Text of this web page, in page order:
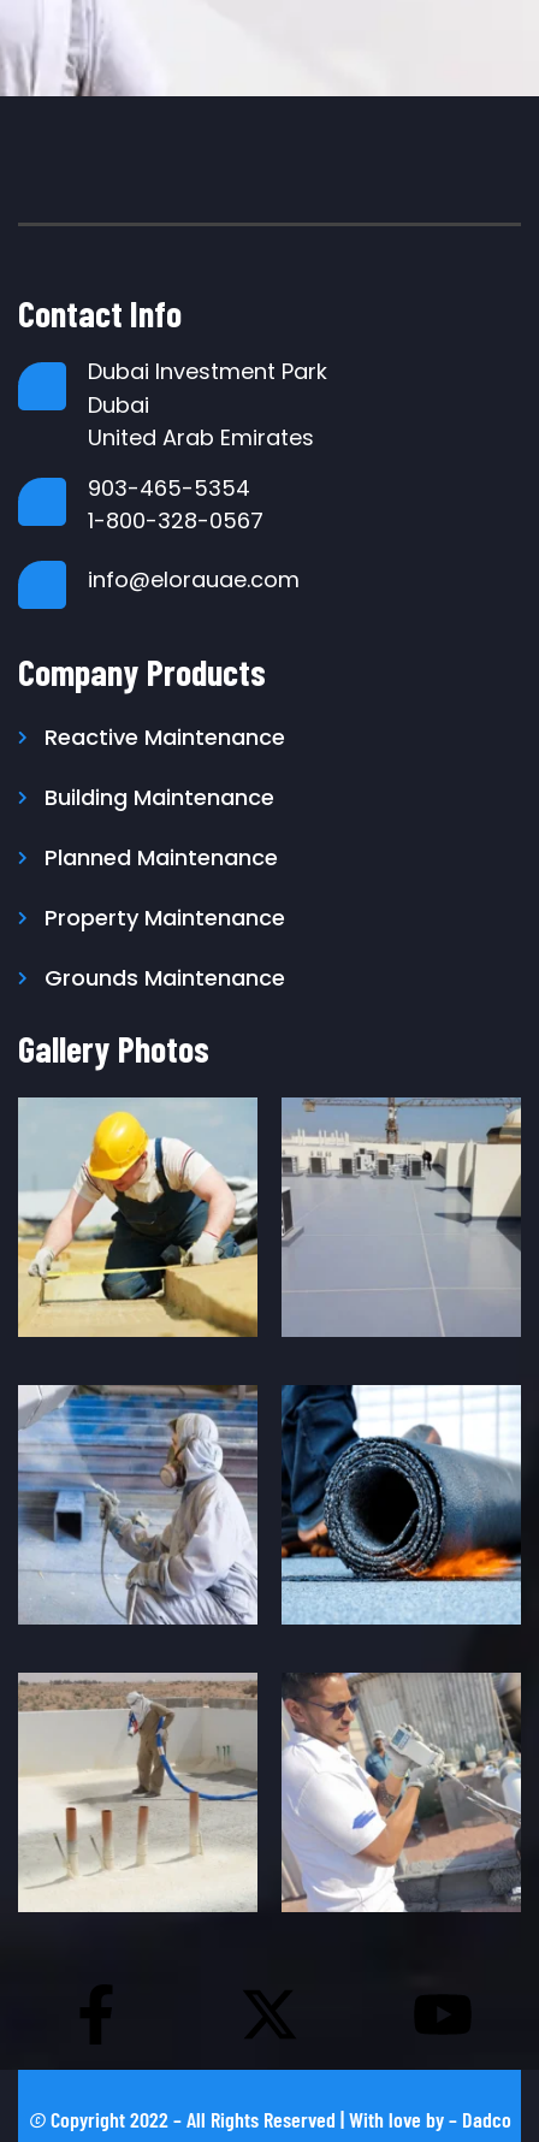
Contact Info
Dubai Investment Park
Dubai
United Arab Emirates
903-465-5354
1-800-328-0567
info@elorauae.com
Company Products
Reactive Maintenance
Building Maintenance
Planned Maintenance
Property Maintenance
Grounds Maintenance
Gallery Photos
©Copyright 2022 – All Rights Reserved | With love by – Dadco